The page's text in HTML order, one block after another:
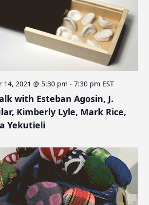
with Esteban Agosin, J.
Kimberly Lyle, Mark Rice,
Yekutieli
14, 2021 @ 5:30 pm -7:30 pm EST